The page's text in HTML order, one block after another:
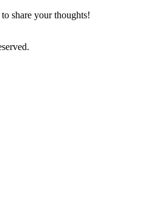
share your thoughts!